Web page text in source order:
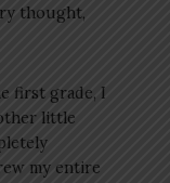
thought,
first grade, I
little
my entire